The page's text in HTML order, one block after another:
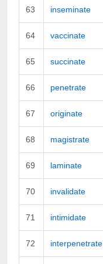
63 inseminate
64 vaccinate
65 succinate
66 penetrate
67 originate
68 magistrate
69 laminate
70 invalidate
71 intimidate
72 interpenetrate